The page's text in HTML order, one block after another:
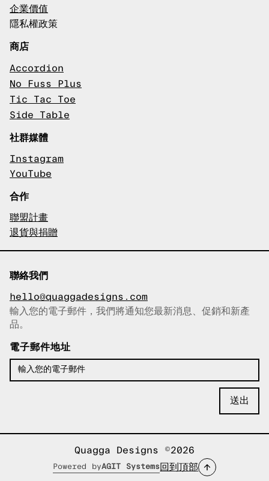
企業價值
隱私權政策
商店
Accordion
No Fuss Plus
Tic Tac Toe
Side Table
社群媒體
Instagram
YouTube
合作
聯盟計畫
退貨與捐贈
聯絡我們
hello@quaggadesigns.com
已複製電子郵件！
輸入您的電子郵件，我們將通知您最新消息、促銷和新產
品。
電子郵件地址
Quagga Designs ©2026
Powered byAGIT Systems 回到頂部